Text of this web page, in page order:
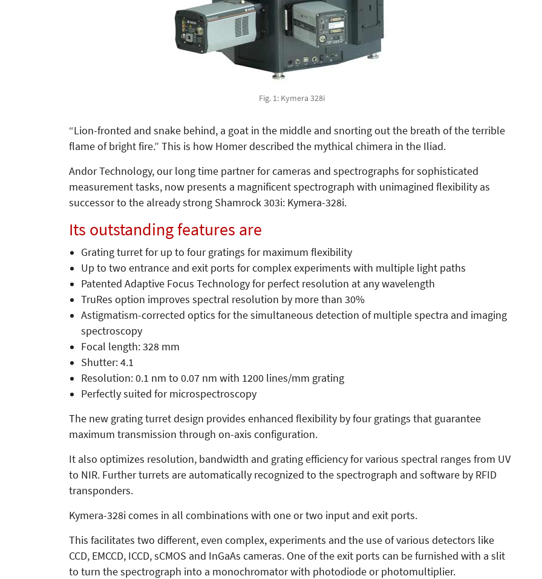
Fig. 1: Kymera 328i
“Lion-fronted and snake behind, a goat in the middle and snorting out the breath of the terrible
flame of bright fire.” This is how Homer described the mythical chimera in the Iliad.
Andor Technology, our long time partner for cameras and spectrographs for sophisticated
measurement tasks, now presents a magnificent spectrograph with unimagined flexibility as
successor to the already strong Shamrock 303i: Kymera-328i.
Its outstanding features are
Grating turret for up to four gratings for maximum flexibility
Up to two entrance and exit ports for complex experiments with multiple light paths
Patented Adaptive Focus Technology for perfect resolution at any wavelength
TruRes option improves spectral resolution by more than 30%
Astigmatism-corrected optics for the simultaneous detection of multiple spectra and imaging
spectroscopy
Focal length: 328 mm
Shutter: 4.1
Resolution: 0.1 nm to 0.07 nm with 1200 lines/mm grating
Perfectly suited for microspectroscopy
The new grating turret design provides enhanced flexibility by four gratings that guarantee
maximum transmission through on-axis configuration.
It also optimizes resolution, bandwidth and grating efficiency for various spectral ranges from UV
to NIR. Further turrets are automatically recognized to the spectrograph and software by RFID
transponders.
Kymera-328i comes in all combinations with one or two input and exit ports.
This facilitates two different, even complex, experiments and the use of various detectors like
CCD, EMCCD, ICCD, sCMOS and InGaAs cameras. One of the exit ports can be furnished with a slit
to turn the spectrograph into a monochromator with photodiode or photomultiplier.